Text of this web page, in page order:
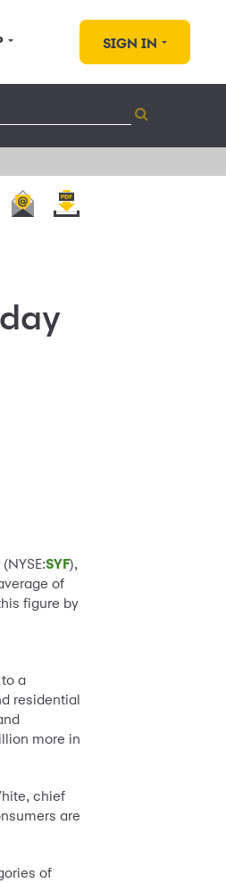
SIGN IN
SYF),
of
figure by
a
residential
more in
chief
are
of